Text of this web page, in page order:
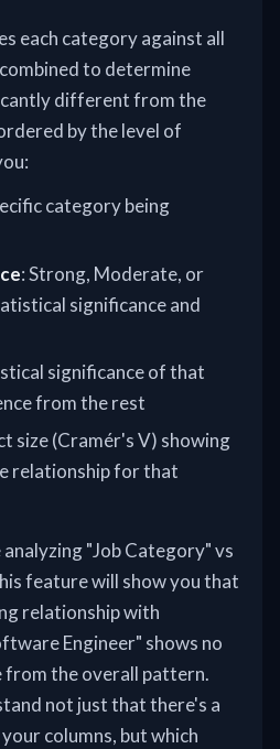
each category against all
to determine
different from the
by the level of
category being
: Strong, Moderate, or
significance and
significance of that
from the rest
size (Cramér's V) showing
relationship for that
"Job Category" vs
feature will show you that
relationship with
Engineer" shows no
the overall pattern.
not just that there's a
columns, but which